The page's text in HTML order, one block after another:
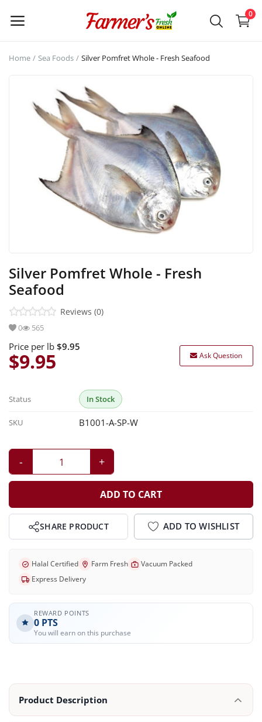
0
Enjoy a
Login /
Main Menu
Sea Foods
Marination
Ready Items
Home Sea Foods Silver Pomfret Whole - Fresh Seafood
Silver Pomfret Whole - Fresh
Seafood
Reviews (0)
0 565
Price per lb $9.95
$9.95 Ask Question
Status In Stock
SKU B1001-A-SP-W
- +
ADD TO CART
SHARE PRODUCT ADD TO WISHLIST
Halal Certified Farm Fresh
Vacuum Packed
Express Delivery
REWARD POINTS
0 PTS
You will earn on this purchase
Product Description